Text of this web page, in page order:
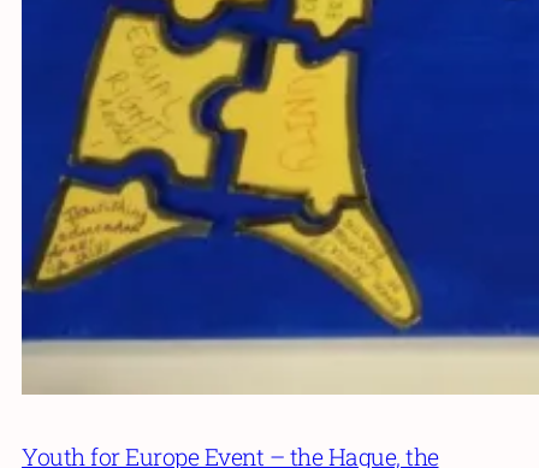
Youth for Europe Event – the Hague, the